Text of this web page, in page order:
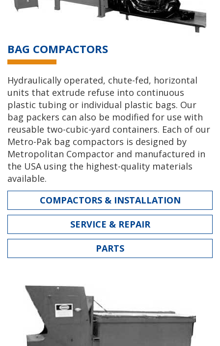
BAG COMPACTORS
Hydraulically operated, chute-fed, horizontal
units that extrude refuse into continuous
plastic tubing or individual plastic bags. Our
bag packers can also be modified for use with
reusable two-cubic-yard containers. Each of our
Metro-Pak bag compactors is designed by
Metropolitan Compactor and manufactured in
the USA using the highest-quality materials
available.
COMPACTORS & INSTALLATION
SERVICE & REPAIR
PARTS